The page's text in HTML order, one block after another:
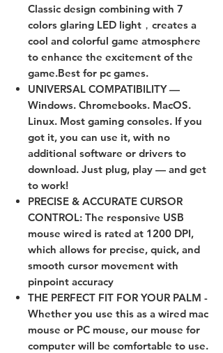
Classic design combining with 7
colors glaring LED light，creates a
cool and colorful game atmosphere
to enhance the excitement of the
game.Best for pc games.
UNIVERSAL COMPATIBILITY —
Windows. Chromebooks. MacOS.
Linux. Most gaming consoles. If you
got it, you can use it, with no
additional software or drivers to
download. Just plug, play — and get
to work!
PRECISE & ACCURATE CURSOR
CONTROL: The responsive USB
mouse wired is rated at 1200 DPI,
which allows for precise, quick, and
smooth cursor movement with
pinpoint accuracy
THE PERFECT FIT FOR YOUR PALM -
Whether you use this as a wired mac
mouse or PC mouse, our mouse for
computer will be comfortable to use.